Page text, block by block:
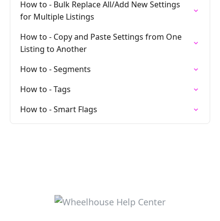
How to - Bulk Replace All/Add New Settings
for Multiple Listings
How to - Copy and Paste Settings from One
Listing to Another
How to - Segments
How to - Tags
How to - Smart Flags